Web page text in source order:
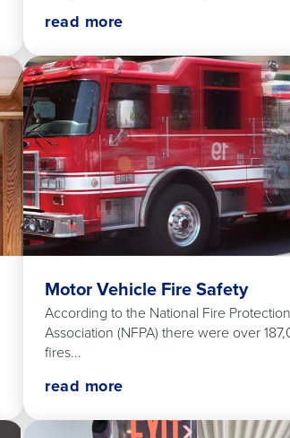
read more
Motor Vehicle Fire Safety
According to the National Fire Protection
Association (NFPA) there were over
fires...
read more